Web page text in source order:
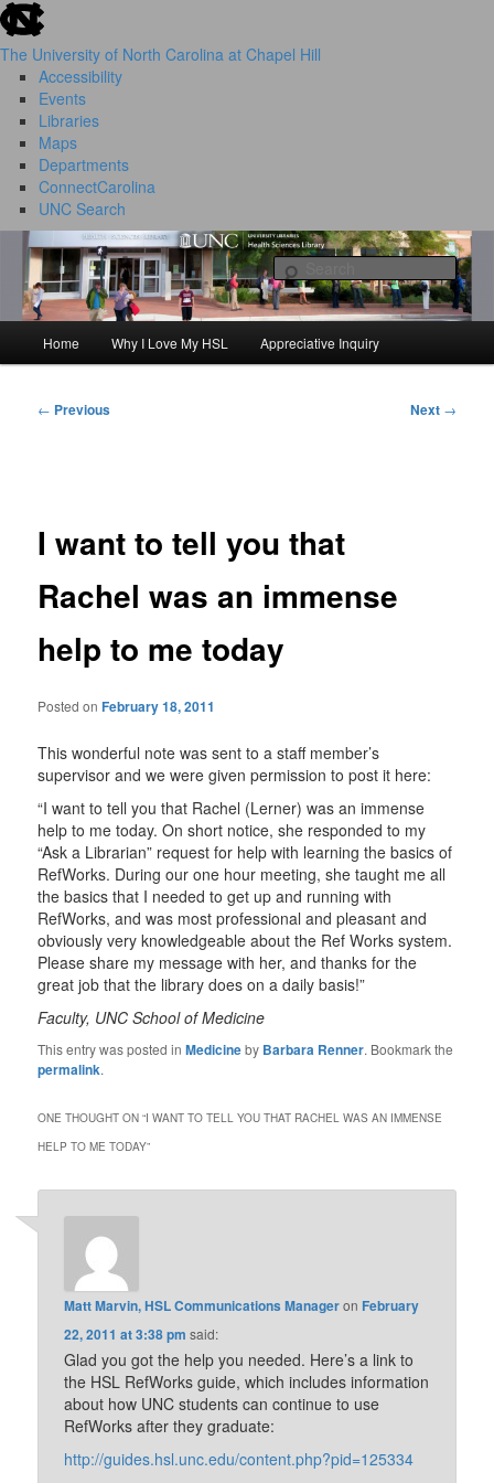
Skip
to
primary
content
skip to the end of the global utility bar
The University of North Carolina at Chapel Hill
Accessibility
Events
Libraries
Maps
Departments
ConnectCarolina
UNC Search
skip to mainHSL Success Stories
MainHome Why I Love My HSL Appreciative Inquiry
← Previous Next →
I want to tell you that
Rachel was an immense
help to me today
Posted onFebruary 18, 2011
This wonderful note was sent to a staff member’s
supervisor and we were given permission to post it here:
“I want to tell you that Rachel (Lerner) was an immense
help to me today. On short notice, she responded to my
“Ask a Librarian” request for help with learning the basics of
RefWorks. During our one hour meeting, she taught me all
the basics that I needed to get up and running with
RefWorks, and was most professional and pleasant and
obviously very knowledgeable about the Ref Works system.
Please share my message with her, and thanks for the
great job that the library does on a daily basis!”
Faculty, UNC School of Medicine
This entry was posted inMedicineby Barbara Renner. Bookmark the
permalink.
ONE THOUGHT ON “I WANT TO TELL YOU THAT RACHEL WAS AN IMMENSE
HELP TO ME TODAY”
Matt Marvin, HSL Communications Manageron February
22, 2011 at 3:38 pm said:
Glad you got the help you needed. Here’s a link to
the HSL RefWorks guide, which includes information
about how UNC students can continue to use
RefWorks after they graduate:
http://guides.hsl.unc.edu/content.php?pid=125334